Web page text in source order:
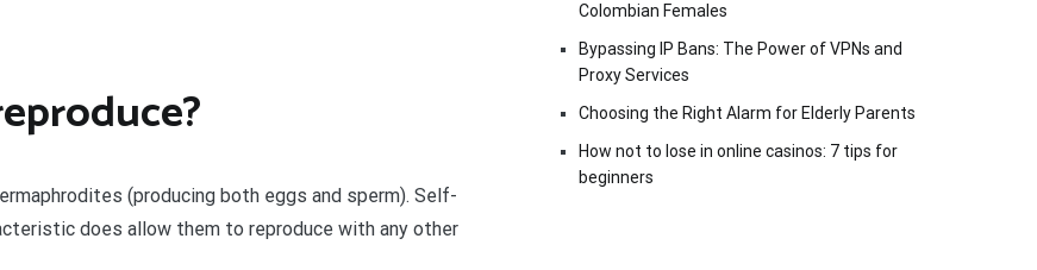
(producing both eggs and sperm). Self-
does allow them to reproduce with any other
Colombian Females
Bypassing IP Bans: The Power of VPNs and
Proxy Services
Choosing the Right Alarm for Elderly Parents
How not to lose in online casinos: 7 tips for
beginners